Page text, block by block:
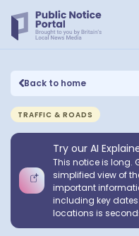
Back to home
TRAFFIC & ROADS
Try our AI
This notice is long.
simplified view of
important
including key
locations is